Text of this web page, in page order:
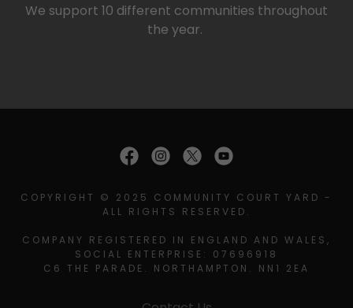
We support 10 different communities throughout
the year.
COPYRIGHT © 2025 COMMUNITY COURT YARD -
ALL RIGHTS RESERVED.
COMPANY REGISTERED IN ENGLAND AND WALES,
SOCIAL ENTERPRISE: 07696918
C6 THE PARADE. NORTHAMPTON. NN1 2EA